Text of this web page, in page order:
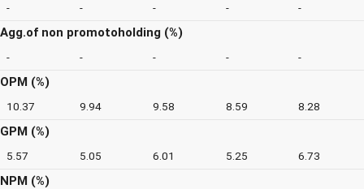
- - - - -
Agg.of non promotoholding (%)
- - - - -
OPM (%)
10.37 9.94 9.58 8.59 8.28
GPM (%)
5.57 5.05 6.01 5.25 6.73
NPM (%)